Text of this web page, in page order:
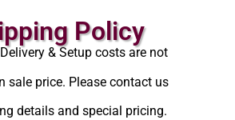
Policy
& Setup costs are not
sale price. Please contact us
details and special pricing.